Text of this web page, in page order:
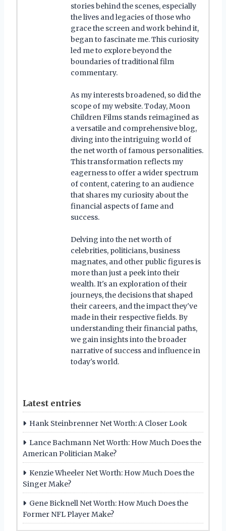
stories behind the scenes, especially
the lives and legacies of those who
grace the screen and work behind it,
began to fascinate me. This curiosity
led me to explore beyond the
boundaries of traditional film
commentary.
As my interests broadened, so did the
scope of my website. Today, Moon
Children Films stands reimagined as
a versatile and comprehensive blog,
diving into the intriguing world of
the net worth of famous personalities.
This transformation reflects my
eagerness to offer a wider spectrum
of content, catering to an audience
that shares my curiosity about the
financial aspects of fame and
success.
Delving into the net worth of
celebrities, politicians, business
magnates, and other public figures is
more than just a peek into their
wealth. It's an exploration of their
journeys, the decisions that shaped
their careers, and the impact they've
made in their respective fields. By
understanding their financial paths,
we gain insights into the broader
narrative of success and influence in
today's world.
Latest entries
Hank Steinbrenner Net Worth: A Closer Look
Lance Bachmann Net Worth: How Much Does the
American Politician Make?
Kenzie Wheeler Net Worth: How Much Does the
Singer Make?
Gene Bicknell Net Worth: How Much Does the
Former NFL Player Make?